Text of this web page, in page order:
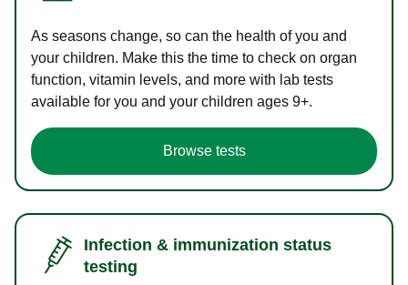
As seasons change, so can the health of you and
your children. Make this the time to check on organ
function, vitamin levels, and more with lab tests
available for you and your children ages 9+.
Browse tests
Infection & immunization status
testing